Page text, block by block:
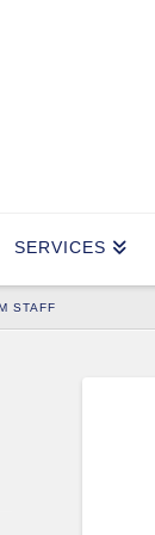
SERVICES
STAFF